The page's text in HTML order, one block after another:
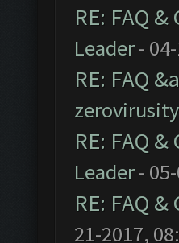
RE: FAQ
Leader- 04-
RE: FAQ
zerovirusity
RE: FAQ
Leader- 05-
RE: FAQ
21-2017,